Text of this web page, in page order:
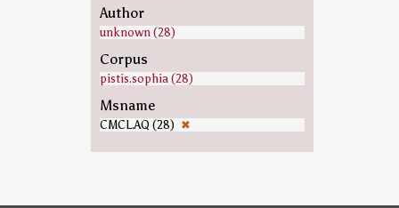
Author
unknown (28)
Corpus
pistis.sophia (28)
Msname
CMCL.AQ (28) ✖